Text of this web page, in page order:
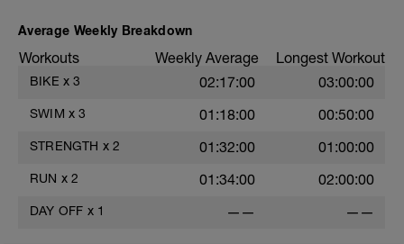
Average Weekly Breakdown
Workouts Weekly Average Longest Workout
BIKE x 3 02:17:00 03:00:00
SWIM x 3 01:18:00 00:50:00
STRENGTH x 2 01:32:00 01:00:00
RUN x 2 01:34:00 02:00:00
DAY OFF x 1 —— ——